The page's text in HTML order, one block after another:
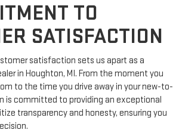
TO
SATISFACTION
satisfaction sets us apart as a
in Houghton, MI. From the moment you
to the time you drive away in your new-to-
is committed to providing an exceptional
transparency and honesty, ensuring you